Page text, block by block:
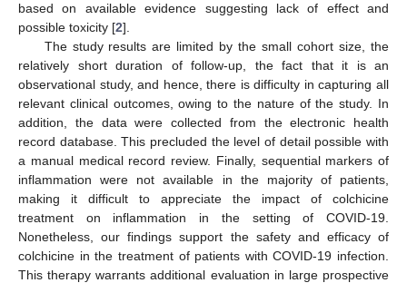
based on available evidence suggesting lack of effect and
possible toxicity [2].
The study results are limited by the small cohort size, the
relatively short duration of follow-up, the fact that it is an
observational study, and hence, there is difficulty in capturing all
relevant clinical outcomes, owing to the nature of the study. In
addition, the data were collected from the electronic health
record database. This precluded the level of detail possible with
a manual medical record review. Finally, sequential markers of
inflammation were not available in the majority of patients,
making it difficult to appreciate the impact of colchicine
treatment on inflammation in the setting of COVID-19.
Nonetheless, our findings support the safety and efficacy of
colchicine in the treatment of patients with COVID-19 infection.
This therapy warrants additional evaluation in large prospective